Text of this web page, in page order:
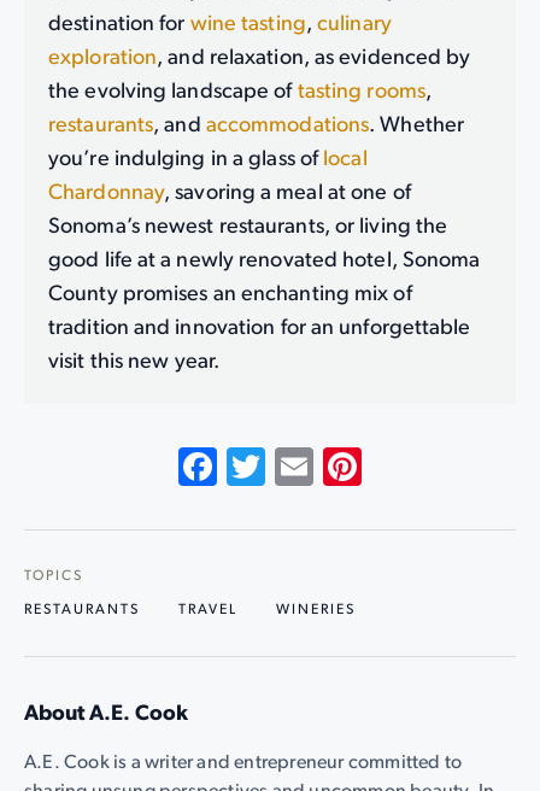
destination for wine tasting,culinary
exploration, and relaxation, as evidenced by
the evolving landscape of tasting rooms,
restaurants, and accommodations. Whether
you’re indulging in a glass of local
Chardonnay, savoring a meal at one of
Sonoma’s newest restaurants, or living the
good life at a newly renovated hotel, Sonoma
County promises an enchanting mix of
tradition and innovation for an unforgettable
visit this new year.
Facebook
Twitter
Email
TOPICS
RESTAURANTS TRAVEL WINERIES
About A.E. Cook
A.E. Cook is a writer and entrepreneur committed to